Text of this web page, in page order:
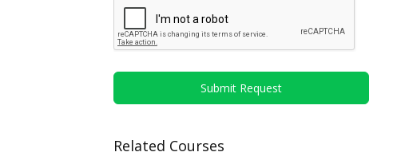
Submit Request
Related Courses